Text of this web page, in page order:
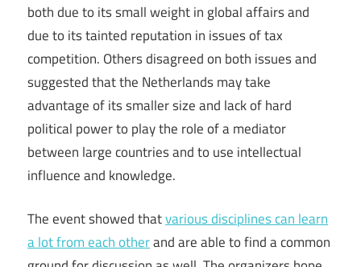
both due to its small weight in global affairs and
due to its tainted reputation in issues of tax
competition. Others disagreed on both issues and
suggested that the Netherlands may take
advantage of its smaller size and lack of hard
political power to play the role of a mediator
between large countries and to use intellectual
influence and knowledge.
The event showed thatvarious disciplines can learn
a lot from each otherand are able to find a common